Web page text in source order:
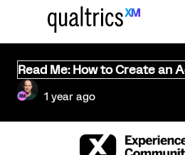
Read Me: How to Create an
1 year ago